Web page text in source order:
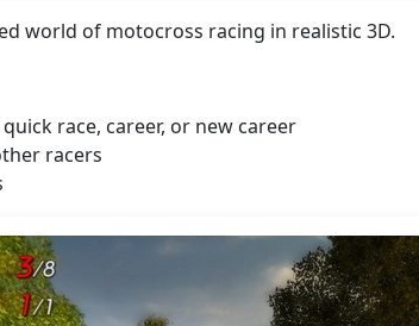
world of motocross racing in realistic 3D.
race, career, or new career
racers